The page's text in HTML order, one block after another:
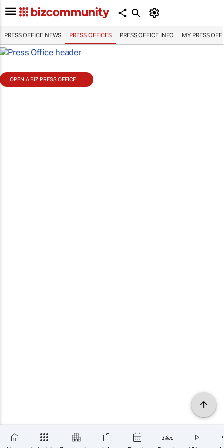
PRESS OFFICE NEWS PRESS OFFICES PRESS OFFICE INFO MY PRESS
OPEN A BIZ PRESS OFFICE